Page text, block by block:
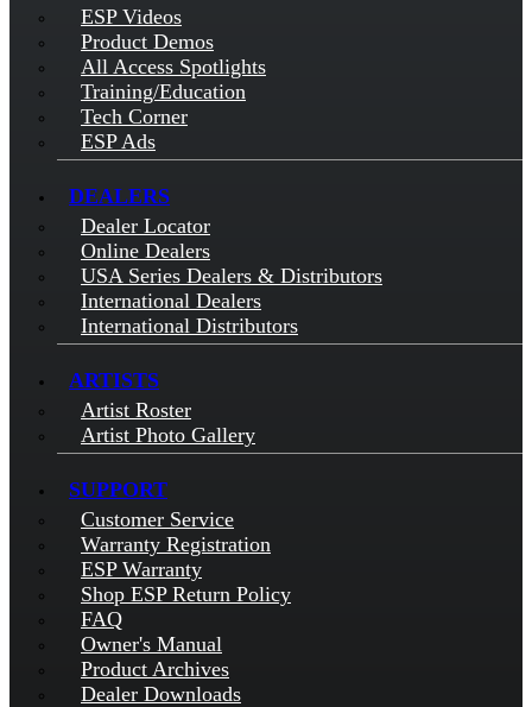
ESP Videos
Product Demos
All Access Spotlights
Training/Education
Tech Corner
ESP Ads
DEALERS
Dealer Locator
Online Dealers
USA Series Dealers & Distributors
International Dealers
International Distributors
ARTISTS
Artist Roster
Artist Photo Gallery
SUPPORT
Customer Service
Warranty Registration
ESP Warranty
Shop ESP Return Policy
FAQ
Owner's Manual
Product Archives
Dealer Downloads